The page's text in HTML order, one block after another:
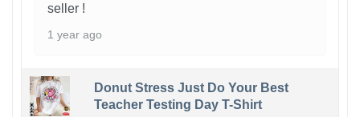
seller !
1 year ago
Donut Stress Just Do Your Best
Teacher Testing Day T-Shirt